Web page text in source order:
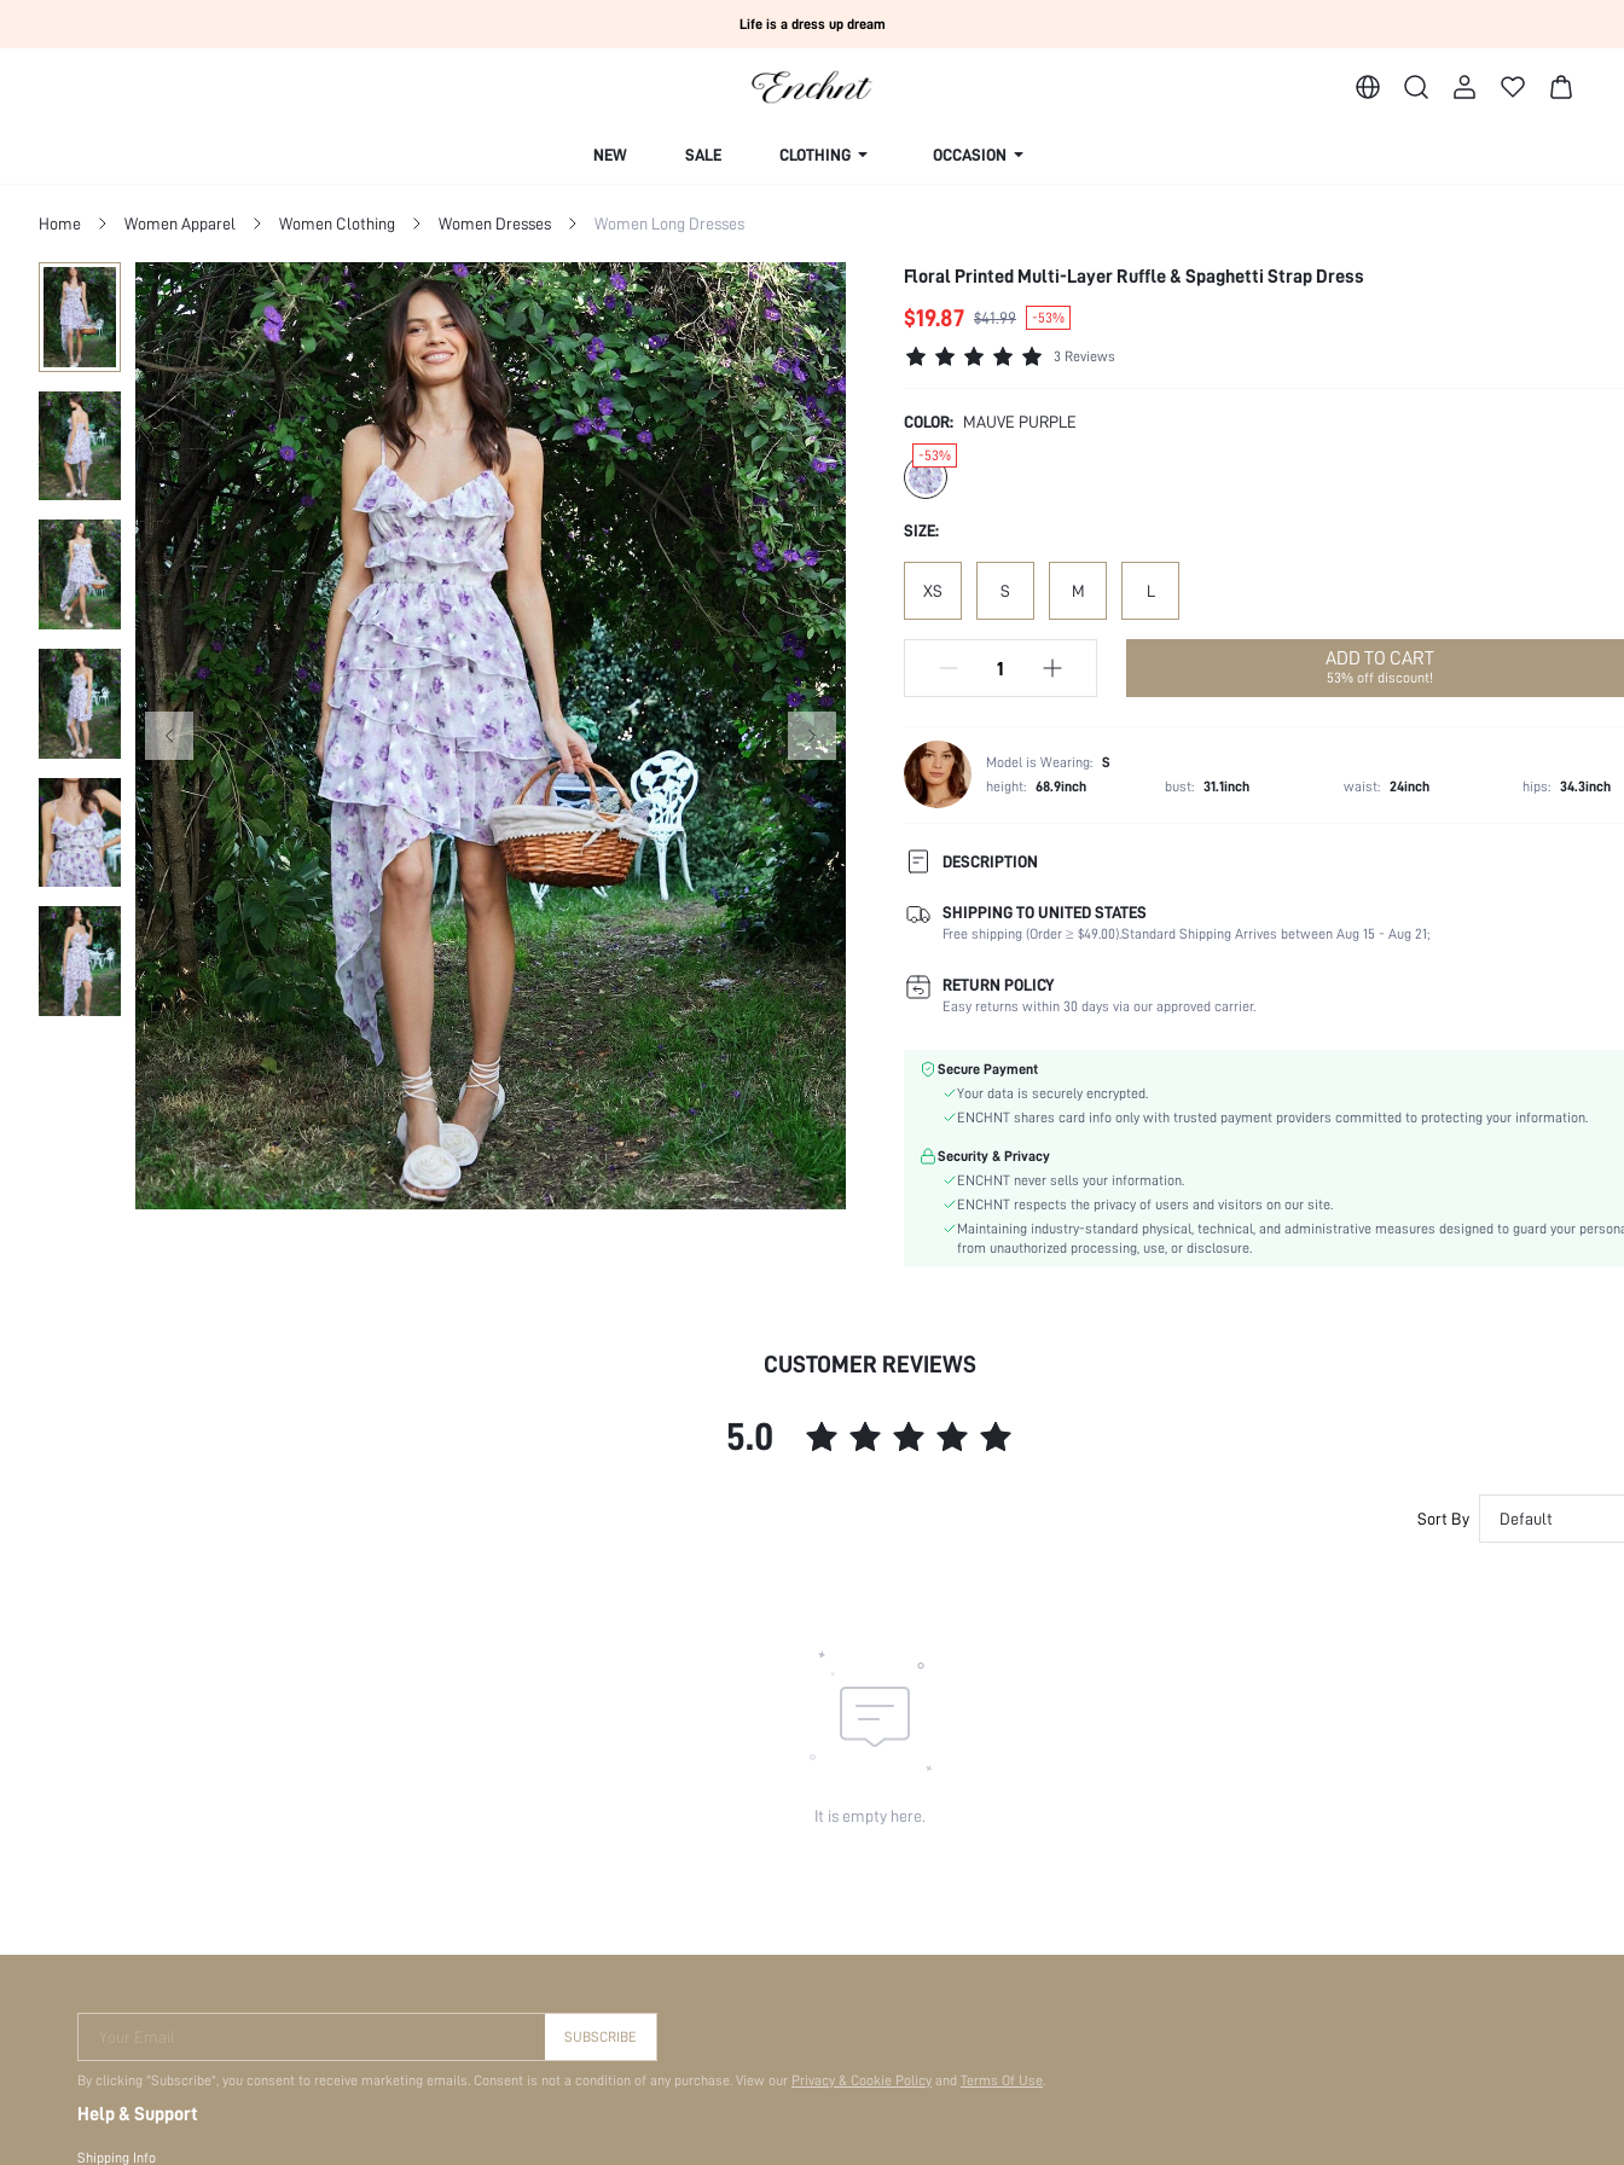
Life is a dress up dream
NEW SALE CLOTHING OCCASION
Home Women Apparel Women Clothing Women Dresses Women Long Dresses
Floral Printed Multi-Layer Ruffle & Spaghetti Strap Dress
$19.87 $41.99 -53%
3 Reviews
COLOR: MAUVE PURPLE
-53%
SIZE:
XS S M L
ADD TO CART
53% off discount!
Model is Wearing: S
height: 68.9inch bust: 31.1inch waist: 24inch hips: 34.3inch
DESCRIPTION
Composition:
100% Polyester
Sleeve Length:
Sleeveless
Neckline:
Fabric Elasticity:
Non-Stretch
Material:
Hem Shaped:
Asymmetrical
Waist Line:
High Waist
Festivals:
Cami
Details:
Backless, Ruffle, Tiered Layer
Lined For Added Warmth:
No
Body:
SHIPPING TO UNITED STATES
Free shipping (Order ≥ $49.00).Standard Shipping Arrives between Aug 15 - Aug 21;
RETURN POLICY
Easy returns within 30 days via our approved carrier.
Secure Payment
Your data is securely encrypted.
ENCHNT shares card info only with trusted payment providers committed to protecting your information.
Security & Privacy
ENCHNT never sells your information.
ENCHNT respects the privacy of users and visitors on our site.
Maintaining industry-standard physical, technical, and administrative measures designed to guard your
from unauthorized processing, use, or disclosure.
CUSTOMER REVIEWS
5.0
Sort By Default
It is empty here.
Your Email SUBSCRIBE
By clicking "Subscribe", you consent to receive marketing emails. Consent is not a condition of any purchase. View our Privacy & Cookie Policy and Terms Of Use.
Help & Support
Shipping Info